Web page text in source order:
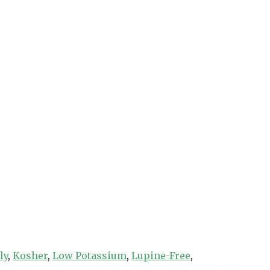
, Kosher, Low Potassium, Lupine-Free,